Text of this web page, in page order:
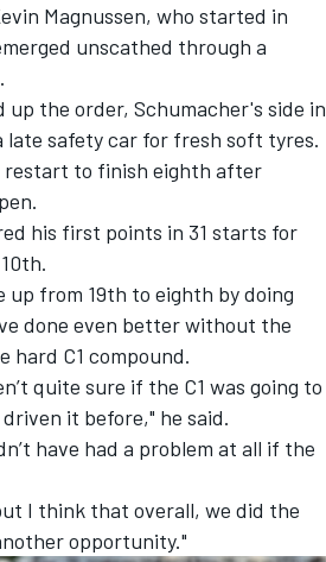
Magnussen, who started in
unscathed through a
the order, Schumacher's side in
safety car for fresh soft tyres.
restart to finish eighth after
.
his first points in 31 starts for
up from 19th to eighth by doing
done even better without the
C1 compound.
quite sure if the C1 was going to
it before," he said.
have had a problem at all if the
I think that overall, we did the
opportunity."